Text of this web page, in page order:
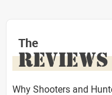
The
REVIEWS
Why Shooters and